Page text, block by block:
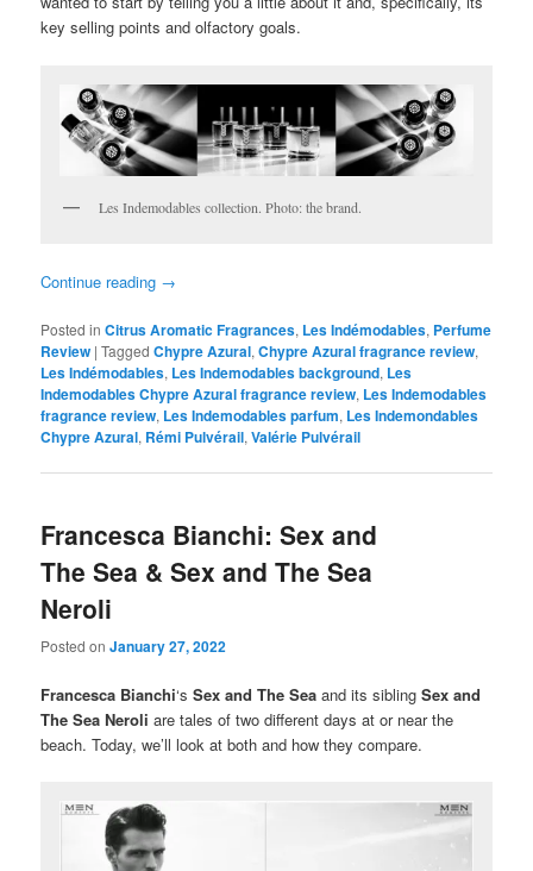
key selling points and olfactory goals.
Les Indemodables collection. Photo: the brand.
Continue reading →
Posted in Citrus Aromatic Fragrances, Les Indémodables, Perfume
Review |Tagged Chypre Azural,Chypre Azural fragrance review,
Les Indémodables, Les Indemodables background, Les
Indemodables Chypre Azural fragrance review, Les Indemodables
fragrance review, Les Indemodables parfum, Les Indemondables
Chypre Azural, Rémi Pulvérail,Valérie Pulvérail
Francesca Bianchi: Sex and
The Sea & Sex and The Sea
Neroli
Posted onJanuary 27, 2022
Francesca Bianchi‘sSex and The Sea and its siblingSex and
The Sea Neroli are tales of two different days at or near the
beach. Today, we’ll look at both and how they compare.